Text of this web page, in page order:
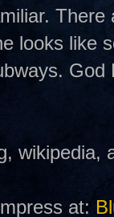
looks like
God
wikipedia,
at: